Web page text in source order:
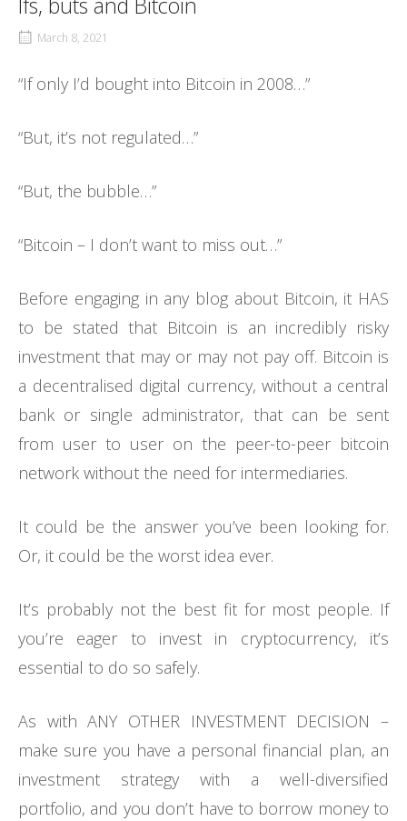
March 8, 2021
“If only I’d bought into Bitcoin in 2008…”
“But, it’s not regulated…”
“But, the bubble…”
“Bitcoin – I don’t want to miss out…”
Before engaging in any blog about Bitcoin, it HAS
to be stated that Bitcoin is an incredibly risky
investment that may or may not pay off. Bitcoin is
a decentralised digital currency, without a central
bank or single administrator, that can be sent
from user to user on the peer-to-peer bitcoin
network without the need for intermediaries.
It could be the answer you’ve been looking for.
Or, it could be the worst idea ever.
It’s probably not the best fit for most people. If
you’re eager to invest in cryptocurrency, it’s
essential to do so safely.
As with ANY OTHER INVESTMENT DECISION –
make sure you have a personal financial plan, an
investment strategy with a well-diversified
portfolio, and you don’t have to borrow money to